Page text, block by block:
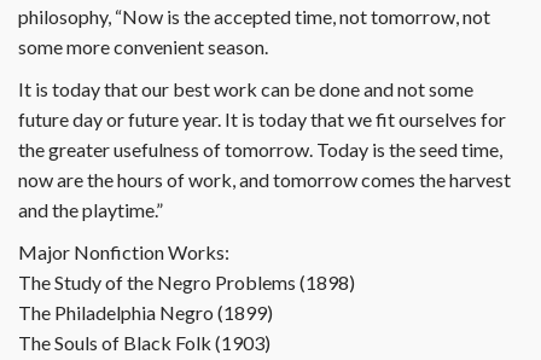
philosophy, “Now is the accepted time, not tomorrow, not
some more convenient season.
It is today that our best work can be done and not some
future day or future year. It is today that we fit ourselves for
the greater usefulness of tomorrow. Today is the seed time,
now are the hours of work, and tomorrow comes the harvest
and the playtime.”
Major Nonfiction Works:
The Study of the Negro Problems (1898)
The Philadelphia Negro (1899)
The Souls of Black Folk (1903)